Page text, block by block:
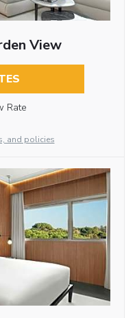
View
Rate
and policies